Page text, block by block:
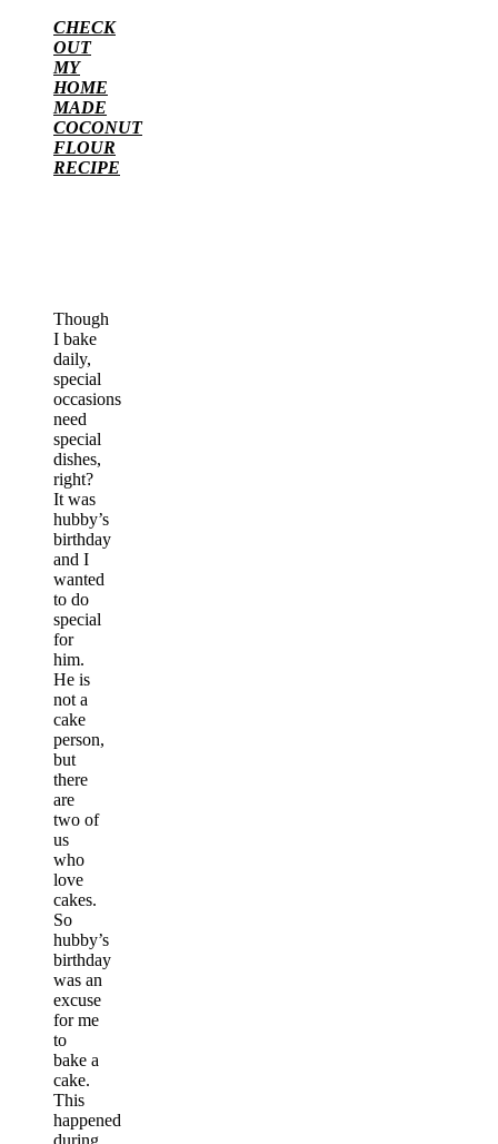
CHECK
OUT
MY
HOME
MADE
COCONUT
FLOUR
RECIPE
Though
I bake
daily,
special
occasions
need
special
dishes,
right?
It was
hubby’s
birthday
and I
wanted
to do
special
for
him.
He is
not a
cake
person,
but
there
are
two of
us
who
love
cakes.
So
hubby’s
birthday
was an
excuse
for me
to
bake a
cake.
This
happened
during